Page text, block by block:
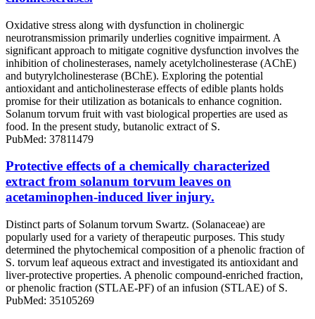
Oxidative stress along with dysfunction in cholinergic
neurotransmission primarily underlies cognitive impairment. A
significant approach to mitigate cognitive dysfunction involves the
inhibition of cholinesterases, namely acetylcholinesterase (AChE)
and butyrylcholinesterase (BChE). Exploring the potential
antioxidant and anticholinesterase effects of edible plants holds
promise for their utilization as botanicals to enhance cognition.
Solanum torvum fruit with vast biological properties are used as
food. In the present study, butanolic extract of S.
PubMed: 37811479
Protective effects of a chemically characterized
extract from solanum torvum leaves on
acetaminophen-induced liver injury.
Distinct parts of Solanum torvum Swartz. (Solanaceae) are
popularly used for a variety of therapeutic purposes. This study
determined the phytochemical composition of a phenolic fraction of
S. torvum leaf aqueous extract and investigated its antioxidant and
liver-protective properties. A phenolic compound-enriched fraction,
or phenolic fraction (STLAE-PF) of an infusion (STLAE) of S.
PubMed: 35105269